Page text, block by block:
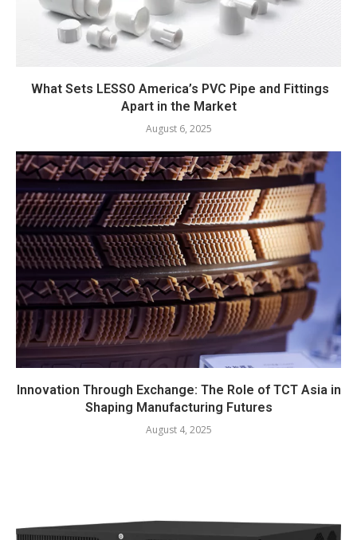
What Sets LESSO America’s PVC Pipe and Fittings
Apart in the Market
August 6, 2025
Innovation Through Exchange: The Role of TCT Asia in
Shaping Manufacturing Futures
August 4, 2025